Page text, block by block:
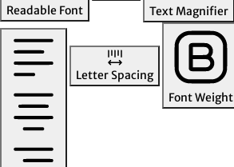
Readable Font
Text Magnifier
Letter Spacing
Font Weight